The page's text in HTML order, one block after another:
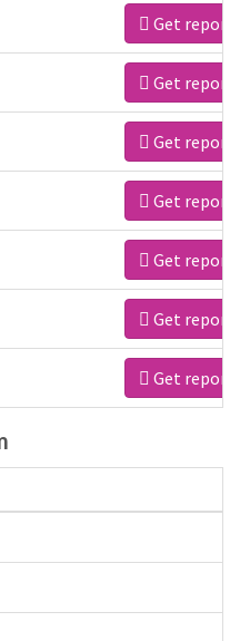
Get report
Get report
Get report
Get report
Get report
Get report
Get report